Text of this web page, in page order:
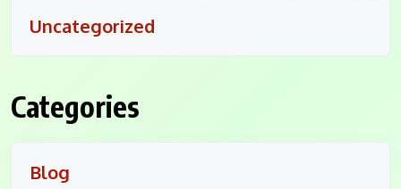
Uncategorized
Categories
Blog